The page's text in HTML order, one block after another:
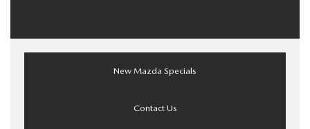
New Mazda Specials
Contact Us